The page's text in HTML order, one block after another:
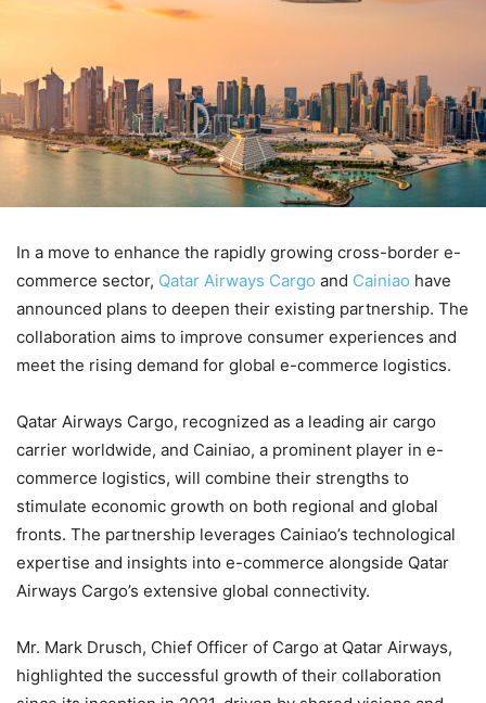
In a move to enhance the rapidly growing cross-border e-
commerce sector, Qatar Airways Cargo and Cainiao have
announced plans to deepen their existing partnership. The
collaboration aims to improve consumer experiences and
meet the rising demand for global e-commerce logistics.
Qatar Airways Cargo, recognized as a leading air cargo
carrier worldwide, and Cainiao, a prominent player in e-
commerce logistics, will combine their strengths to
stimulate economic growth on both regional and global
fronts. The partnership leverages Cainiao’s technological
expertise and insights into e-commerce alongside Qatar
Airways Cargo’s extensive global connectivity.
Mr. Mark Drusch, Chief Officer of Cargo at Qatar Airways,
highlighted the successful growth of their collaboration